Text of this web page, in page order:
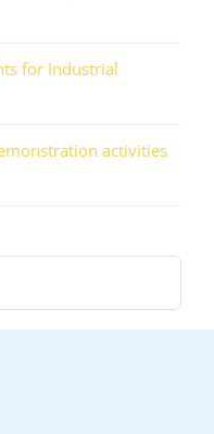
for Industrial
activities